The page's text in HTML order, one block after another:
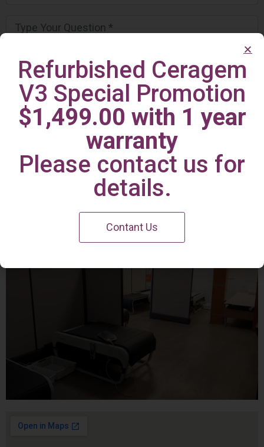
Irvine Center
Refurbished Ceragem
V3 Special Promotion
$1,499.00 with 1 year
warranty
Please contact us for
details.
Contant Us